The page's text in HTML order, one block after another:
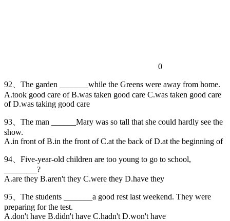
0
92、The garden _______while the Greens were away from home.
A.took good care of B.was taken good care C.was taken good care
of D.was taking good care
93、The man ______Mary was so tall that she could hardly see the
show.
A.in front of B.in the front of C.at the back of D.at the beginning of
94、Five-year-old children are too young to go to school,
________?
A.are they B.aren't they C.were they D.have they
95、The students _______a good rest last weekend. They were
preparing for the test.
A.don't have B.didn't have C.hadn't D.won't have